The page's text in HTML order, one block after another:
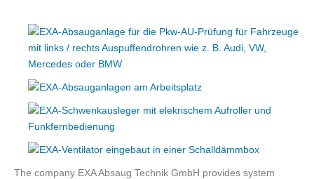
The company EXA Absaug Technik GmbH provides system